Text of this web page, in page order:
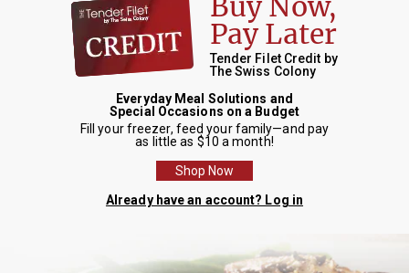
Pay Later
Tender Filet Credit by
The Swiss Colony
Everyday Meal Solutions and
Special Occasions on a Budget
Fill your freezer, feed your family—and pay
as little as $10 a month!
Shop Now
Already have an account? Log in